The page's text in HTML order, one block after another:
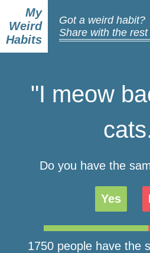
My
Weird
Habits
Got a weird habit?
Share with the
"I meow
Do you have the
Yes
1750 people have the